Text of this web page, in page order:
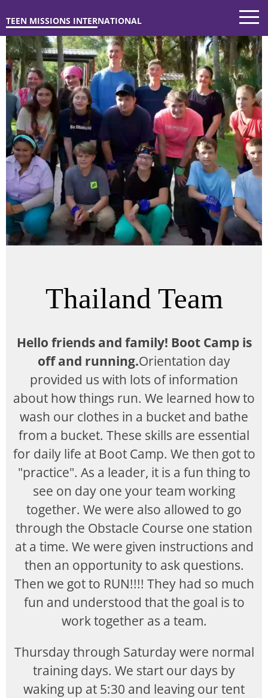
TEEN MISSIONS INTERNATIONAL
Thailand Team
Hello friends and family! Boot Camp is
off and running.Orientation day
provided us with lots of information
about how things run. We learned how to
wash our clothes in a bucket and bathe
from a bucket. These skills are essential
for daily life at Boot Camp. We then got to
"practice". As a leader, it is a fun thing to
see on day one your team working
together. We were also allowed to go
through the Obstacle Course one station
at a time. We were given instructions and
then an opportunity to ask questions.
Then we got to RUN!!!! They had so much
fun and understood that the goal is to
work together as a team.
Thursday through Saturday were normal
training days. We start our days by
waking up at 5:30 and leaving our tent